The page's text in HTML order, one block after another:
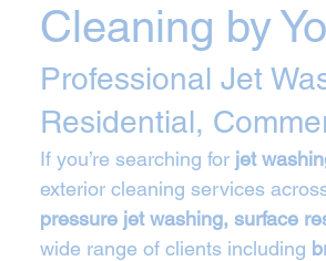
Cleaning by
Professional Jet
Residential,
If you’re searching for jet
exterior cleaning services
pressure jet washing, surface
wide range of clients including